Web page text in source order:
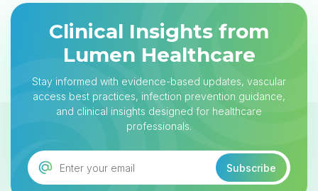
Clinical Insights from
Lumen Healthcare
Stay informed with evidence-based updates, vascular
access best practices, infection prevention guidance,
and clinical insights designed for healthcare
professionals.